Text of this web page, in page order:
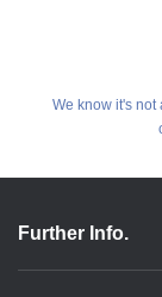
We know it's not
Further Info.